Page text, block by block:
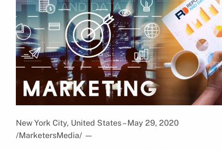
New York City, United States – May 29, 2020
/MarketersMedia/ —